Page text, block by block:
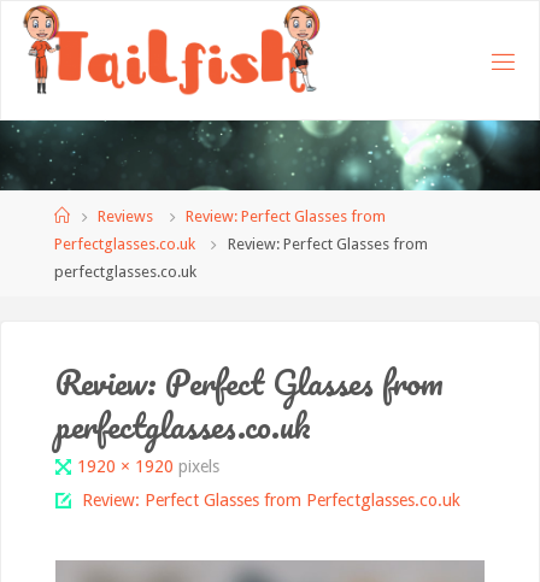
HomeReviews
Review: Perfect Glasses from
Perfectglasses.co.uk
Review: Perfect Glasses from
perfectglasses.co.uk
Review: Perfect Glasses from
perfectglasses.co.uk
Full
size
1920 × 1920 pixels
Review: Perfect Glasses from Perfectglasses.co.uk